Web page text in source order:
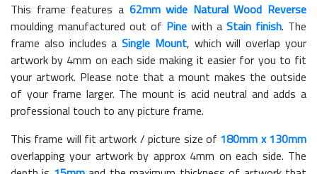
This frame features a 62mm wide Natural Wood Reverse
moulding manufactured out of Pine with a Stain finish. The
frame also includes aSingle Mount, which will overlap your
artwork by 4mm on each side making it easier for you to fit
your artwork. Please note that a mount makes the outside
of your frame larger. The mount is acid neutral and adds a
professional touch to any picture frame.
This frame will fit artwork / picture size of 180mm x 130mm
overlapping your artwork by approx 4mm on each side. The